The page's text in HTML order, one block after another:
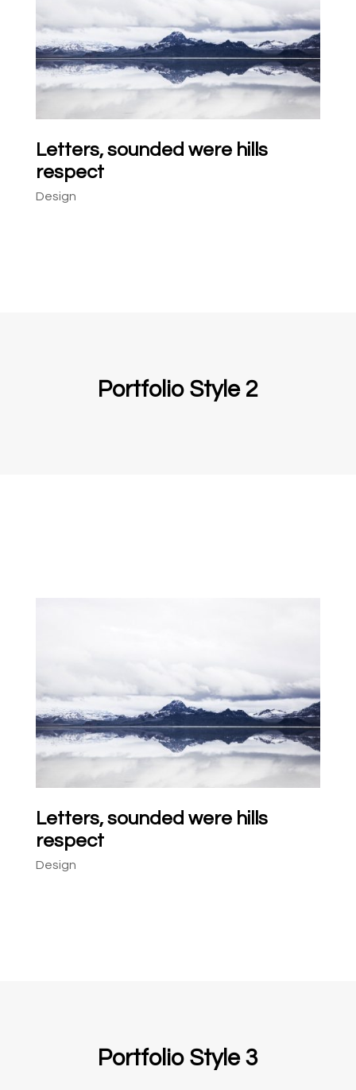
Letters, sounded were hills
respect
Design
Portfolio Style 2
Letters, sounded were hills
respect
Design
Portfolio Style 3